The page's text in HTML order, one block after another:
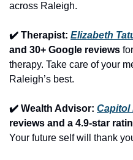
across Raleigh.
✔️ Therapist: Elizabeth
and 30+ Google reviews
therapy. Take care of your
Raleigh’s best.
✔️ Wealth Advisor: Capitol
reviews and a 4.9-star
Your future self will thank